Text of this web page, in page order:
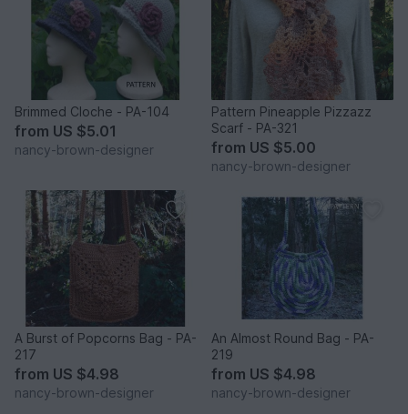
Brimmed Cloche - PA-104
from US $5.01
nancy-brown-designer
Pattern Pineapple Pizzazz
Scarf - PA-321
from US $5.00
nancy-brown-designer
A Burst of Popcorns Bag - PA-
217
from US $4.98
nancy-brown-designer
An Almost Round Bag - PA-
219
from US $4.98
nancy-brown-designer